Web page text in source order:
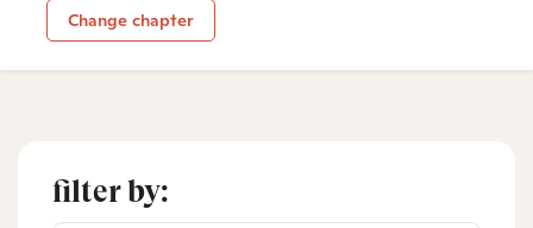
Change chapter
filter by: